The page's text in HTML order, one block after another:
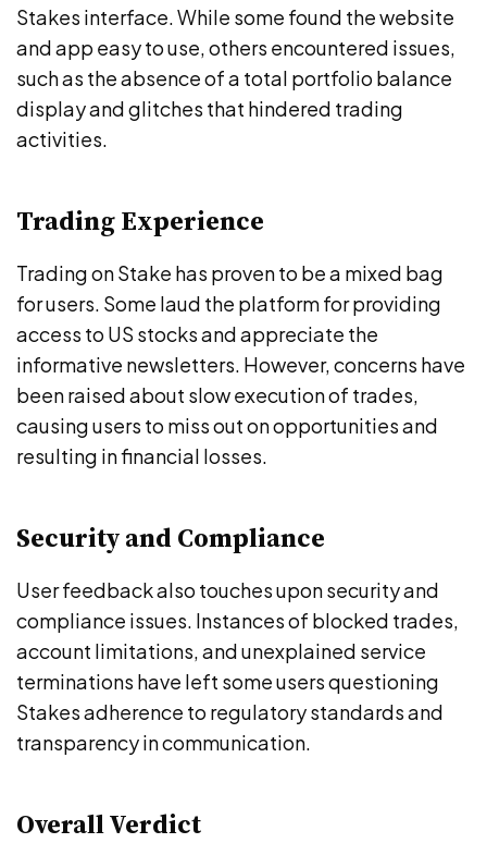
Stakes interface. While some found the website
and app easy to use, others encountered issues,
such as the absence of a total portfolio balance
display and glitches that hindered trading
activities.
Trading Experience
Trading on Stake has proven to be a mixed bag
for users. Some laud the platform for providing
access to US stocks and appreciate the
informative newsletters. However, concerns have
been raised about slow execution of trades,
causing users to miss out on opportunities and
resulting in financial losses.
Security and Compliance
User feedback also touches upon security and
compliance issues. Instances of blocked trades,
account limitations, and unexplained service
terminations have left some users questioning
Stakes adherence to regulatory standards and
transparency in communication.
Overall Verdict